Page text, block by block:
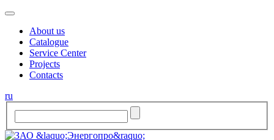
About us
Catalogue
Service Center
Projects
Contacts
ru